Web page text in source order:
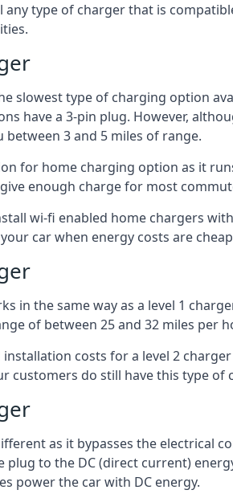
any type of charger that is
slowest type of charging option
have a 3-pin plug. However,
3 and 5 miles of range.
for home charging option as it
enough charge for most
wi-fi enabled home chargers
car when energy costs are
in the same way as a level 1
of between 25 and 32 miles
costs for a level 2
customers do still have this type
as it bypasses the electrical
plug to the DC (direct current)
power the car with DC energy.